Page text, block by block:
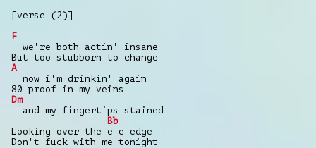
[verse (2)]
F
we're both actin' insane
But too stubborn to change
A
now i'm drinkin' again
80 proof in my veins
Dm
and my fingertips stained
Bb
Looking over the e-e-edge
Don't fuck with me tonight